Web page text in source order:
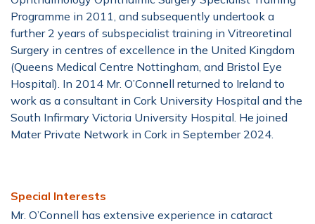
Programme in 2011, and subsequently undertook a
further 2 years of subspecialist training in Vitreoretinal
Surgery in centres of excellence in the United Kingdom
(Queens Medical Centre Nottingham, and Bristol Eye
Hospital). In 2014 Mr. O’Connell returned to Ireland to
work as a consultant in Cork University Hospital and the
South Infirmary Victoria University Hospital. He joined
Mater Private Network in Cork in September 2024.
Special Interests
Mr. O’Connell has extensive experience in cataract